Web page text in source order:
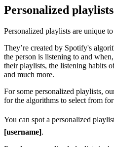
Personalized playlists
Personalized playlists are unique
They’re created by Spotify's
the person is listening to and
their playlists, the listening habits
and much more.
For some personalized playlists,
for the algorithms to select from for
You can spot a personalized
[username].